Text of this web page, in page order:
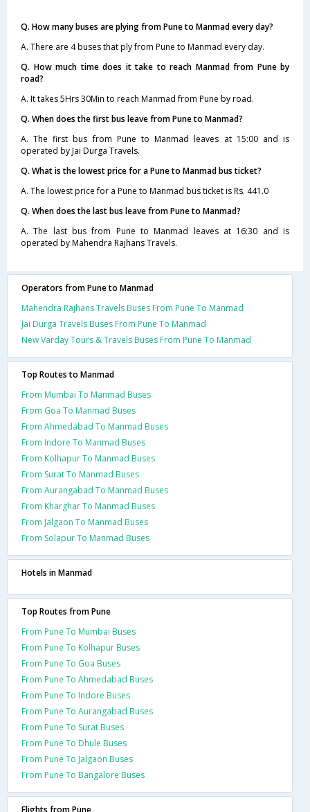
Q. How many buses are plying from Pune to Manmad every day?
A. There are 4 buses that ply from Pune to Manmad every day.
Q. How much time does it take to reach Manmad from Pune by
road?
A. It takes 5Hrs 30Min to reach Manmad from Pune by road.
Q. When does the first bus leave from Pune to Manmad?
A. The first bus from Pune to Manmad leaves at 15:00 and is
operated by Jai Durga Travels.
Q. What is the lowest price for a Pune to Manmad bus ticket?
A. The lowest price for a Pune to Manmad bus ticket is Rs. 441.0
Q. When does the last bus leave from Pune to Manmad?
A. The last bus from Pune to Manmad leaves at 16:30 and is
operated by Mahendra Rajhans Travels.
Operators from Pune to Manmad
Mahendra Rajhans Travels Buses From Pune To Manmad
Jai Durga Travels Buses From Pune To Manmad
New Varday Tours & Travels Buses From Pune To Manmad
Top Routes to Manmad
From Mumbai To Manmad Buses
From Goa To Manmad Buses
From Ahmedabad To Manmad Buses
From Indore To Manmad Buses
From Kolhapur To Manmad Buses
From Surat To Manmad Buses
From Aurangabad To Manmad Buses
From Kharghar To Manmad Buses
From Jalgaon To Manmad Buses
From Solapur To Manmad Buses
Hotels in Manmad
Top Routes from Pune
From Pune To Mumbai Buses
From Pune To Kolhapur Buses
From Pune To Goa Buses
From Pune To Ahmedabad Buses
From Pune To Indore Buses
From Pune To Aurangabad Buses
From Pune To Surat Buses
From Pune To Dhule Buses
From Pune To Jalgaon Buses
From Pune To Bangalore Buses
Flights from Pune